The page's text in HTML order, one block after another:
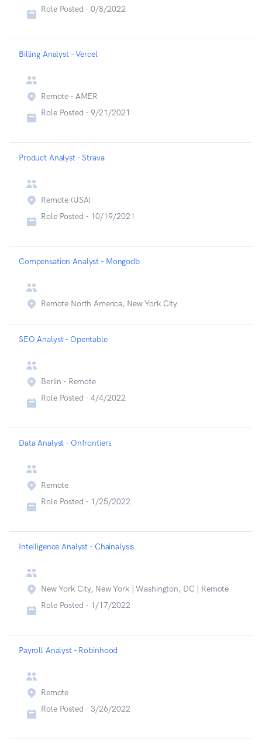
Role Posted - 0/8/2022
Billing Analyst - Vercel
Remote - AMER
Role Posted - 9/21/2021
Product Analyst - Strava
Remote (USA)
Role Posted - 10/19/2021
Compensation Analyst - Mongodb
Remote North America, New York City
SEO Analyst - Opentable
Berlin - Remote
Role Posted - 4/4/2022
Data Analyst - Onfrontiers
Remote
Role Posted - 1/25/2022
Intelligence Analyst - Chainalysis
New York City, New York | Washington, DC | Remote
Role Posted - 1/17/2022
Payroll Analyst - Robinhood
Remote
Role Posted - 3/26/2022